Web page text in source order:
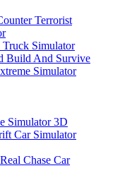
Terrorist
Truck Simulator
Build And Survive
Simulator
Simulator 3D
Car Simulator
Chase Car